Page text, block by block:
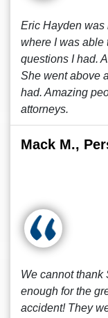
Eric Hayden was
where I was able
questions I had.
She went above
had. Amazing
attorneys.
Mack M.,
We cannot thank
enough for the
accident! They